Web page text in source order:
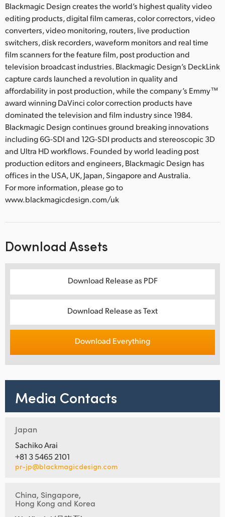
Blackmagic Design creates the world’s highest quality video
editing products, digital film cameras, color correctors, video
converters, video monitoring, routers, live production
switchers, disk recorders, waveform monitors and real time
film scanners for the feature film, post production and
television broadcast industries. Blackmagic Design’s DeckLink
capture cards launched a revolution in quality and
affordability in post production, while the company’s Emmy™
award winning DaVinci color correction products have
dominated the television and film industry since 1984.
Blackmagic Design continues ground breaking innovations
including 6G-SDI and 12G-SDI products and stereoscopic 3D
and Ultra HD workflows. Founded by world leading post
production editors and engineers, Blackmagic Design has
offices in the USA, UK, Japan, Singapore and Australia.
For more information, please go to
www.blackmagicdesign.com/uk
Download Assets
Download Release as PDF
Download Release as Text
Download Everything
Media Contacts
Japan
Sachiko Arai
+81 3 5465 2101
pr-jp@blackmagicdesign.com
China, Singapore,
Hong Kong and Korea